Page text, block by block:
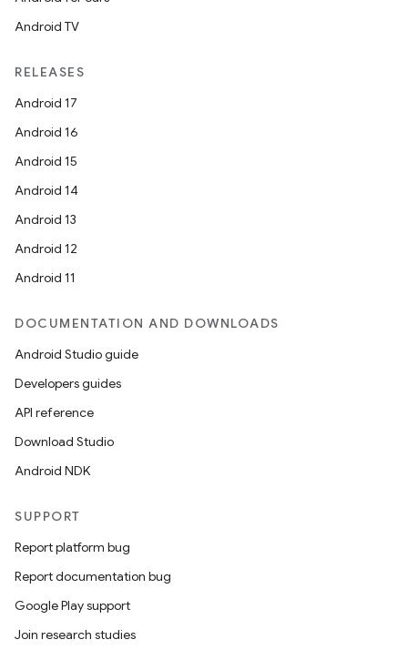
Android TV
RELEASES
Android 17
Android 16
Android 15
Android 14
Android 13
Android 12
Android 11
DOCUMENTATION AND DOWNLOADS
Android Studio guide
Developers guides
API reference
Download Studio
Android NDK
SUPPORT
Report platform bug
Report documentation bug
Google Play support
Join research studies